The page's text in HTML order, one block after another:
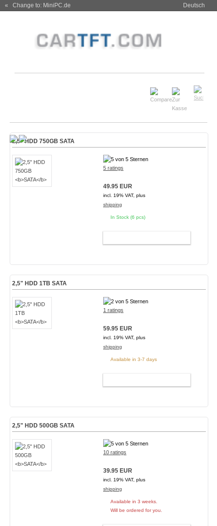
« Change to: MiniPC.de Deutsch
2,5" HDD 750GB SATA
5 ratings
49.95 EUR
incl. 19% VAT, plus
shipping
In Stock (6 pcs)
2,5" HDD 1TB SATA
1 ratings
59.95 EUR
incl. 19% VAT, plus
shipping
Available in 3-7 days
2,5" HDD 500GB SATA
10 ratings
39.95 EUR
incl. 19% VAT, plus
shipping
Available in 3 weeks.
Will be ordered for you.